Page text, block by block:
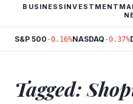
BUSINESS INVESTMENT
S&P 500 -0.16%NASDAQ -0.37%
Tagged: